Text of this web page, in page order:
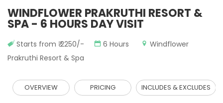
WINDFLOWER PRAKRUTHI RESORT &
SPA - 6 HOURS DAY VISIT
Starts from ₹ 2250/- 6 Hours
Windflower
Prakruthi Resort & Spa
OVERVIEW PRICING INCLUDES & EXCLUDES